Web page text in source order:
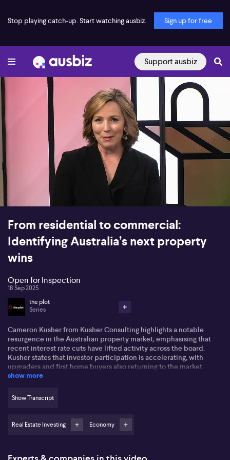
Stop playing catch-up. Start watching ausbiz. Sign up for free
Support ausbiz
From residential to commercial:
Identifying Australia’s next property
wins
Open for Inspection
18 Sep 2025
the plot
Series
Cameron Kusher from Kusher Consulting highlights a notable
resurgence in the Australian property market, emphasising that
recent interest rate cuts have lifted activity across the board.
Kusher states that investor participation is accelerating, with
upgraders and first home buyers also returning to the market.
Economic optimism is growing, shown in stronger-than-expected
ongoing improvement could be further supported by more
stimulus for first home buyers and a close eye on the next move
Turning to specific market segments, Kusher points out that while
show more
Show Transcript
Real Estate Investing Economy